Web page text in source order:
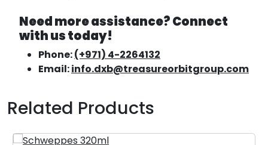
Need more assistance? Connect
with us today!
Phone:(+971) 4-2264132
Email:info.dxb@treasureorbitgroup.com
Related Products